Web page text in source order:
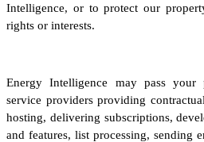
Intelligence, or to protect our
rights or interests.
Energy Intelligence may pass your
service providers providing
hosting, delivering subscriptions,
and features, list processing, sending